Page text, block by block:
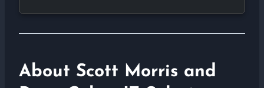
About Scott Morris and